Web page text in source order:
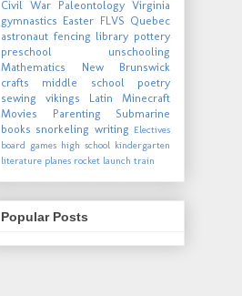
Civil War Paleontology Virginia
gymnastics Easter FLVS Quebec
astronaut fencing library pottery
preschool
unschooling
Mathematics
New Brunswick
crafts
middle school
poetry
sewing
vikings Latin
Minecraft
Movies
Parenting
Submarine
books snorkeling writing Electives
board games high school kindergarten
literature planes rocket launch train
Popular Posts